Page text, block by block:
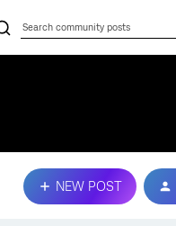
NEW POST